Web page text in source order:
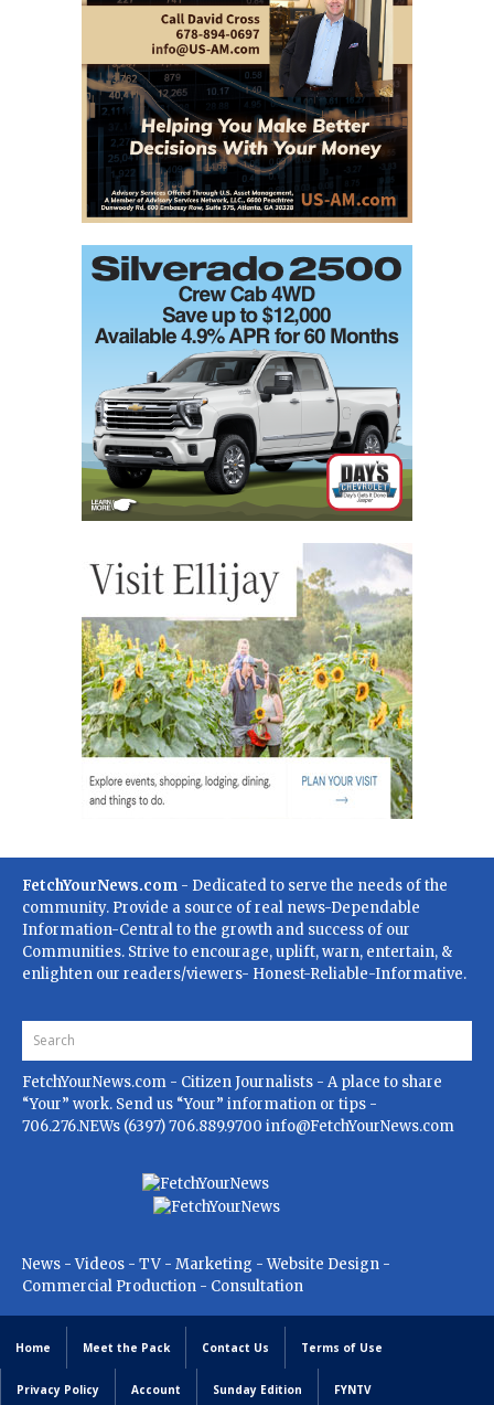
FetchYourNews.com - Dedicated to serve the needs of the
community. Provide a source of real news-Dependable
Information-Central to the growth and success of our
Communities. Strive to encourage, uplift, warn, entertain, &
enlighten our readers/viewers- Honest-Reliable-Informative.
FetchYourNews.com - Citizen Journalists - A place to share
“Your” work. Send us “Your” information or tips -
706.276.NEWs (6397) 706.889.9700 info@FetchYourNews.com
News - Videos - TV - Marketing - Website Design -
Commercial Production - Consultation
Home Meet the Pack Contact Us Terms of Use
Privacy Policy Account Sunday Edition FYNTV